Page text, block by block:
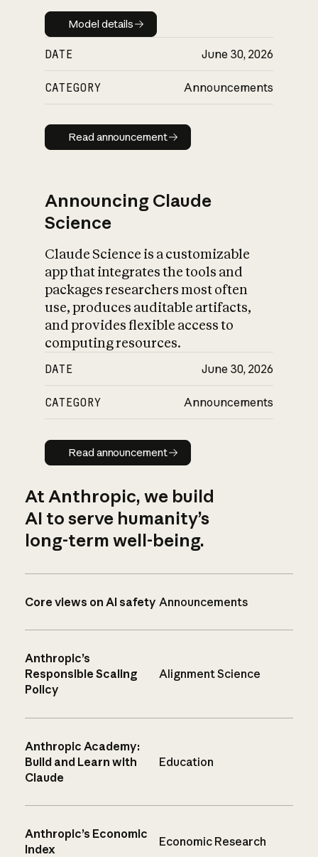
Model details
Model details
DATE June 30, 2026
CATEGORY Announcements
Read announcement
Read announcement
Announcing Claude
Science
Claude Science is a customizable
app that integrates the tools and
packages researchers most often
use, produces auditable artifacts,
and provides flexible access to
computing resources.
DATE June 30, 2026
CATEGORY Announcements
Read announcement
Read announcement
At Anthropic, we build
AI to serve humanity’s
long-term well-being.
Core views on AI safety Announcements
Anthropic’s
Responsible Scaling
Policy
Alignment Science
Anthropic Academy:
Build and Learn with
Claude
Education
Anthropic’s Economic
Index
Economic Research